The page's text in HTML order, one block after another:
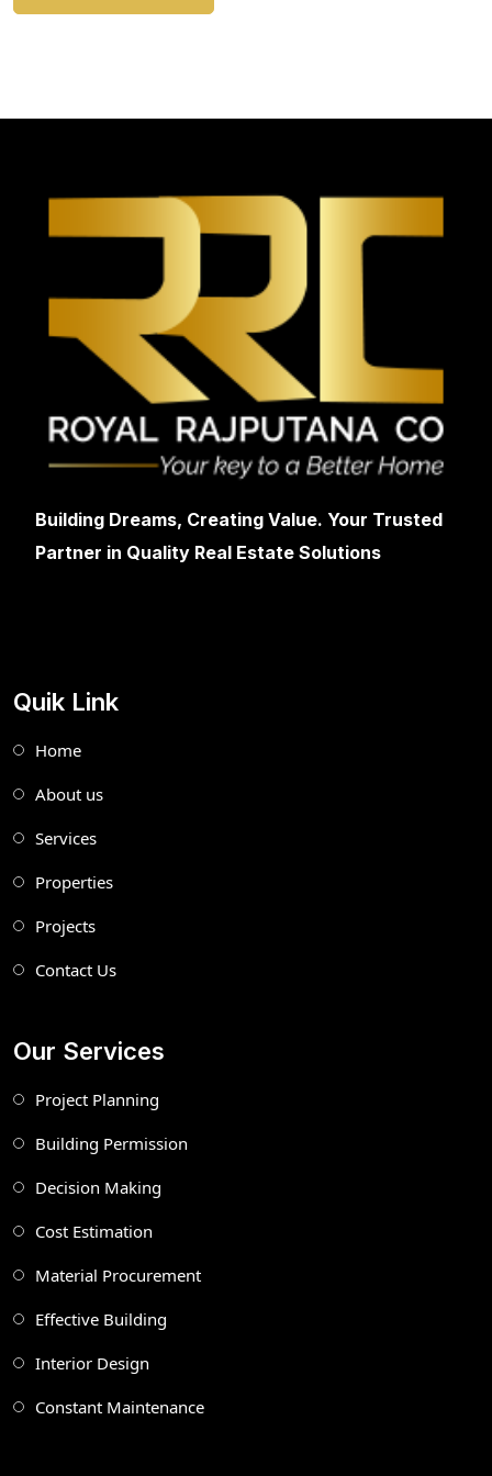
Building Dreams, Creating Value. Your Trusted
Partner in Quality Real Estate Solutions
Quik Link
Home
About us
Services
Properties
Projects
Contact Us
Our Services
Project Planning
Building Permission
Decision Making
Cost Estimation
Material Procurement
Effective Building
Interior Design
Constant Maintenance